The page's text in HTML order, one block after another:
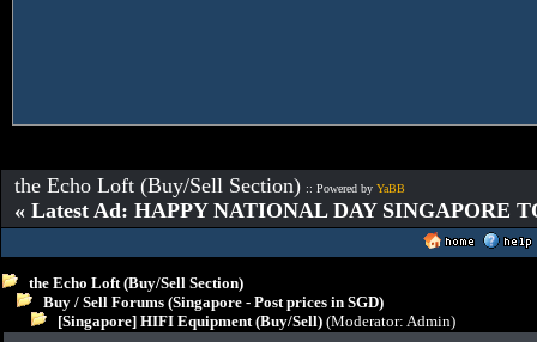
the Echo Loft (Buy/Sell Section) :: Powered by YaBB
« Latest Ad: HAPPY NATIONAL DAY SINGAPORE
the Echo Loft (Buy/Sell Section)
Buy / Sell Forums (Singapore - Post prices in SGD)
[Singapore] HIFI Equipment (Buy/Sell) (Moderator: Admin)